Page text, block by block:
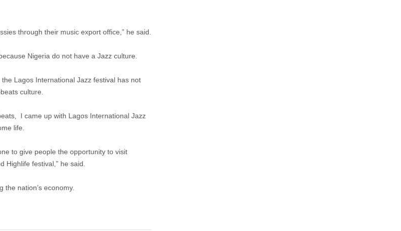
through their music export office,” he said.
Nigeria do not have a Jazz culture.
Lagos International Jazz festival has not
culture.
I came up with Lagos International Jazz
life.
to give people the opportunity to visit
festival,” he said.
nation’s economy.